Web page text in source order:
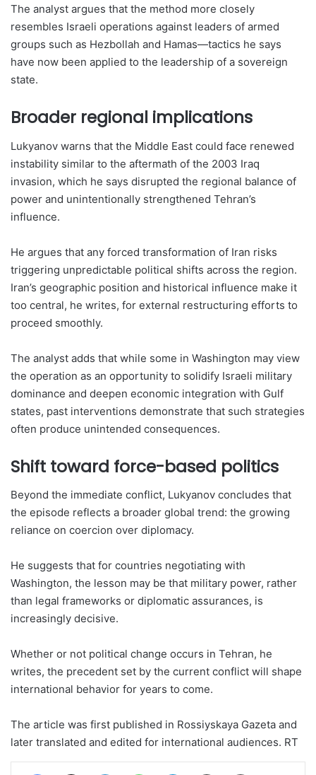
The analyst argues that the method more closely
resembles Israeli operations against leaders of armed
groups such as Hezbollah and Hamas—tactics he says
have now been applied to the leadership of a sovereign
state.
Broader regional implications
Lukyanov warns that the Middle East could face renewed
instability similar to the aftermath of the 2003 Iraq
invasion, which he says disrupted the regional balance of
power and unintentionally strengthened Tehran’s
influence.
He argues that any forced transformation of Iran risks
triggering unpredictable political shifts across the region.
Iran’s geographic position and historical influence make it
too central, he writes, for external restructuring efforts to
proceed smoothly.
The analyst adds that while some in Washington may view
the operation as an opportunity to solidify Israeli military
dominance and deepen economic integration with Gulf
states, past interventions demonstrate that such strategies
often produce unintended consequences.
Shift toward force-based politics
Beyond the immediate conflict, Lukyanov concludes that
the episode reflects a broader global trend: the growing
reliance on coercion over diplomacy.
He suggests that for countries negotiating with
Washington, the lesson may be that military power, rather
than legal frameworks or diplomatic assurances, is
increasingly decisive.
Whether or not political change occurs in Tehran, he
writes, the precedent set by the current conflict will shape
international behavior for years to come.
The article was first published in Rossiyskaya Gazeta and
later translated and edited for international audiences. RT